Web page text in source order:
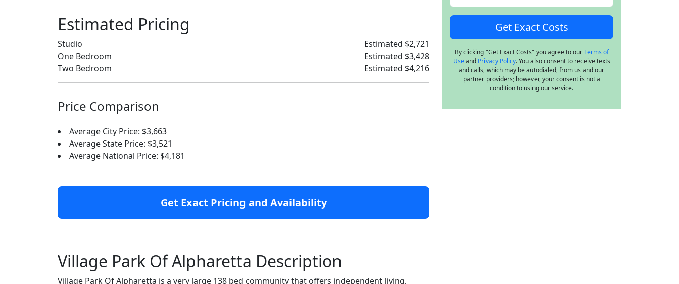
Estimated Pricing
Studio
Estimated $2,721
One Bedroom
Estimated $3,428
Two Bedroom
Estimated $4,216
Price Comparison
Average City Price: $3,663
Average State Price: $3,521
Average National Price: $4,181
Get Exact Pricing and Availability
Village Park Of Alpharetta Description
Village Park Of Alpharetta is a very large 138 bed community that offers independent living,
By clicking "Get Exact Costs" you agree to ourTerms of
Useand Privacy Policy. You also consent to receive texts
and calls, which may be autodialed, from us and our
partner providers; however, your consent is not a
condition to using our service.